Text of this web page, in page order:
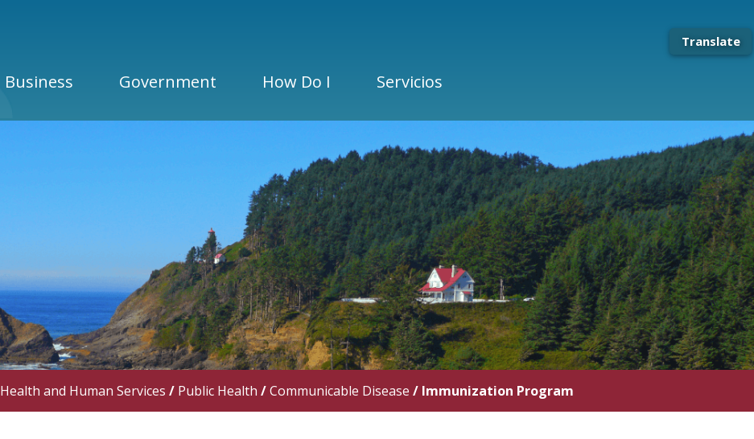
Translate
Business Government How Do I Servicios
Health and Human Services / Public Health /Communicable Disease / Immunization Program